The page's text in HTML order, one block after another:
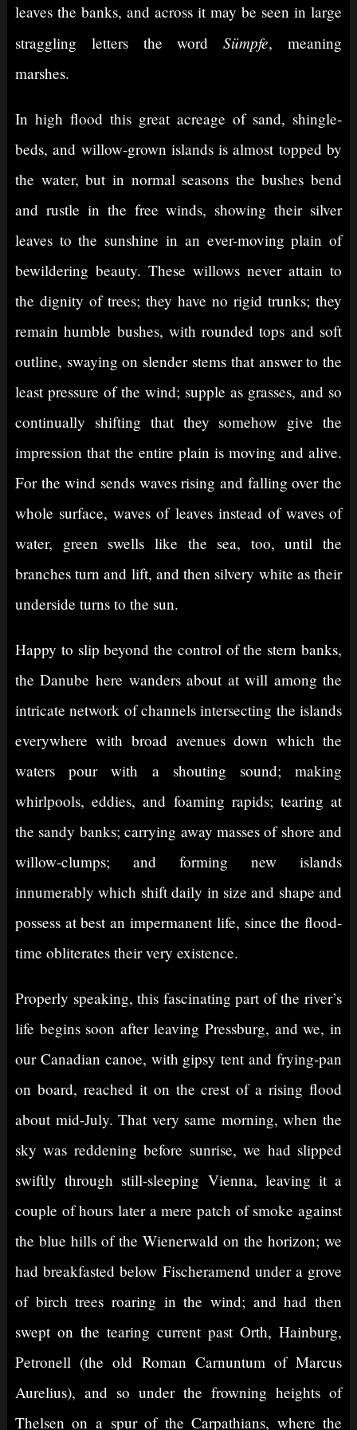
leaves the banks, and across it may be seen in large
straggling letters the wordSümpfe, meaning
marshes.
In high flood this great acreage of sand, shingle-
beds, and willow-grown islands is almost topped by
the water, but in normal seasons the bushes bend
and rustle in the free winds, showing their silver
leaves to the sunshine in an ever-moving plain of
bewildering beauty. These willows never attain to
the dignity of trees; they have no rigid trunks; they
remain humble bushes, with rounded tops and soft
outline, swaying on slender stems that answer to the
least pressure of the wind; supple as grasses, and so
continually shifting that they somehow give the
impression that the entire plain is moving and alive.
For the wind sends waves rising and falling over the
whole surface, waves of leaves instead of waves of
water, green swells like the sea, too, until the
branches turn and lift, and then silvery white as their
underside turns to the sun.
Happy to slip beyond the control of the stern banks,
the Danube here wanders about at will among the
intricate network of channels intersecting the islands
everywhere with broad avenues down which the
waters pour with a shouting sound; making
whirlpools, eddies, and foaming rapids; tearing at
the sandy banks; carrying away masses of shore and
willow-clumps; and forming new islands
innumerably which shift daily in size and shape and
possess at best an impermanent life, since the flood-
time obliterates their very existence.
Properly speaking, this fascinating part of the river’s
life begins soon after leaving Pressburg, and we, in
our Canadian canoe, with gipsy tent and frying-pan
on board, reached it on the crest of a rising flood
about mid-July. That very same morning, when the
sky was reddening before sunrise, we had slipped
swiftly through still-sleeping Vienna, leaving it a
couple of hours later a mere patch of smoke against
the blue hills of the Wienerwald on the horizon; we
had breakfasted below Fischeramend under a grove
of birch trees roaring in the wind; and had then
swept on the tearing current past Orth, Hainburg,
Petronell (the old Roman Carnuntum of Marcus
Aurelius), and so under the frowning heights of
Thelsen on a spur of the Carpathians, where the